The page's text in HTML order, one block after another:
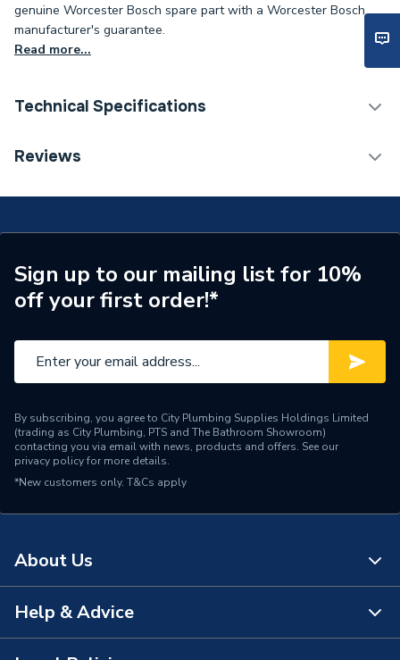
genuine Worcester Bosch spare part with a Worcester Bosch
manufacturer's guarantee.
Read more...
Technical Specifications
Category Name
Brand Name
Worcester Bosch
Reviews
Sign up to our mailing list for 10%
off your first order!*
By subscribing, you agree to City Plumbing Supplies Holdings Limited
(trading as City Plumbing, PTS and The Bathroom Showroom)
contacting you via email with news, products and offers. See our
privacy policyfor more details.
*New customers only. T&Cs apply
About Us
About Us
Help & Advice